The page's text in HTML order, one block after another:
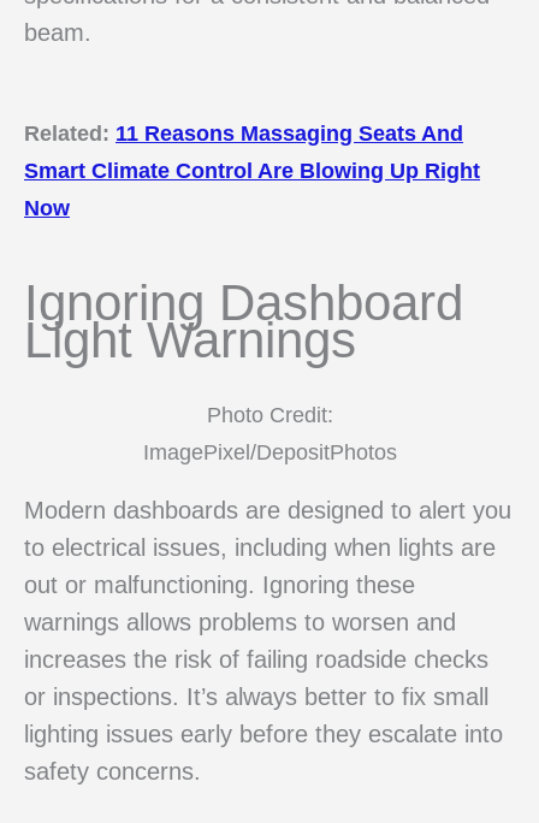
beam.
Related: 11 Reasons Massaging Seats And
Smart Climate Control Are Blowing Up Right
Now
Ignoring Dashboard
Light Warnings
Photo Credit:
ImagePixel/DepositPhotos
Modern dashboards are designed to alert you
to electrical issues, including when lights are
out or malfunctioning. Ignoring these
warnings allows problems to worsen and
increases the risk of failing roadside checks
or inspections. It’s always better to fix small
lighting issues early before they escalate into
safety concerns.